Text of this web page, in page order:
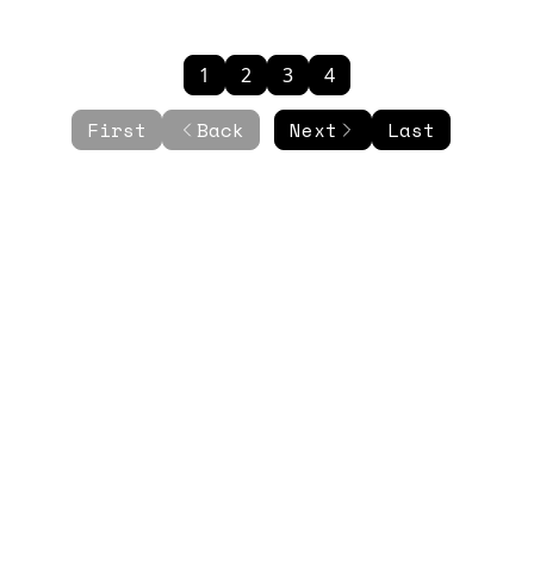
First Back
1 2 3 4
Next Last